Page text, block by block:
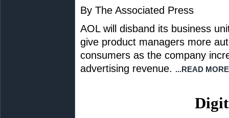
By The Associated Press
AOL will disband its business
give product managers more
consumers as the company
advertising revenue. ...READ